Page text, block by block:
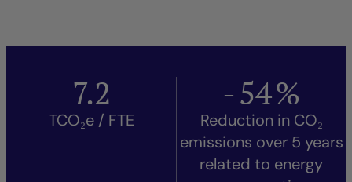
7.2
TCO₂e / FTE
-54%
Reduction in CO₂
emissions over 5 years
related to energy